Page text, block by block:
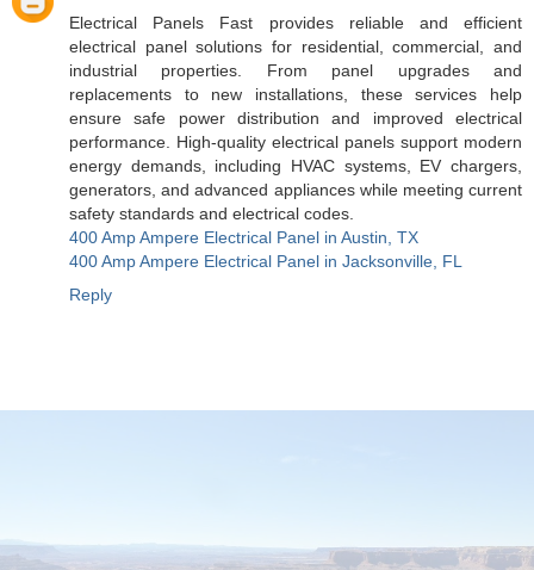
Electrical Panels Fast provides reliable and efficient
electrical panel solutions for residential, commercial, and
industrial properties. From panel upgrades and
replacements to new installations, these services help
ensure safe power distribution and improved electrical
performance. High-quality electrical panels support modern
energy demands, including HVAC systems, EV chargers,
generators, and advanced appliances while meeting current
safety standards and electrical codes.
400 Amp Ampere Electrical Panel in Austin, TX
400 Amp Ampere Electrical Panel in Jacksonville, FL
Reply